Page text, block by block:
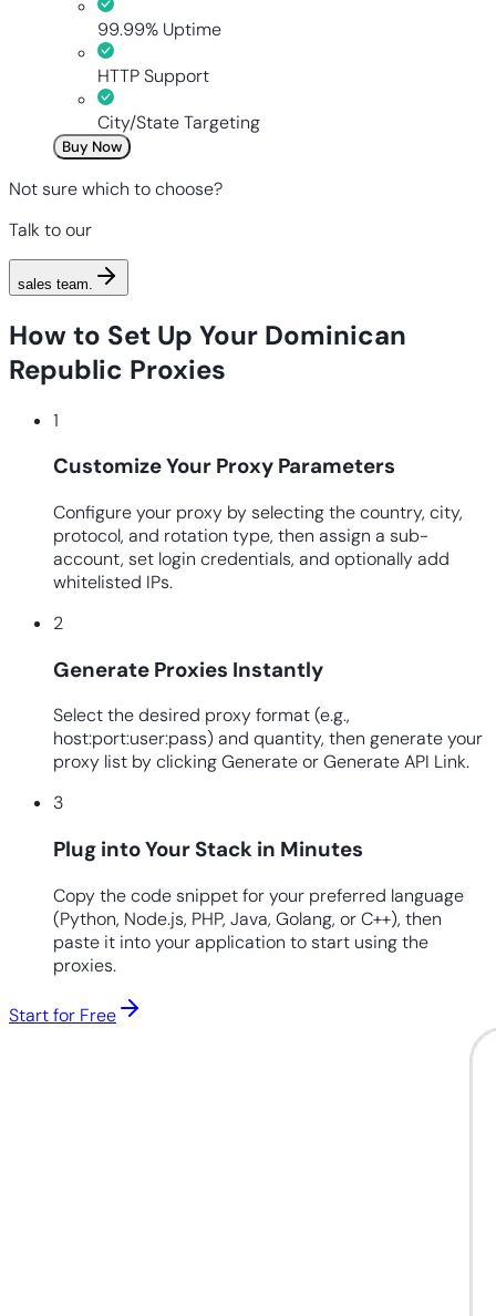
99.99% Uptime
HTTP Support
City/State Targeting
Buy Now
Not sure which to choose?
Talk to our
sales team
How to Set Up Your Dominican
Republic Proxies
1
Customize Your Proxy Parameters
Configure your proxy by selecting the country, city,
protocol, and rotation type, then assign a sub-
account, set login credentials, and optionally add
whitelisted IPs.
2
Generate Proxies Instantly
Select the desired proxy format (e.g.,
host:port:user:pass) and quantity, then generate your
proxy list by clicking Generate or Generate API Link.
3
Plug into Your Stack in Minutes
Copy the code snippet for your preferred language
(Python, Node.js, PHP, Java, Golang, or C++), then
paste it into your application to start using the
proxies.
Start for Free